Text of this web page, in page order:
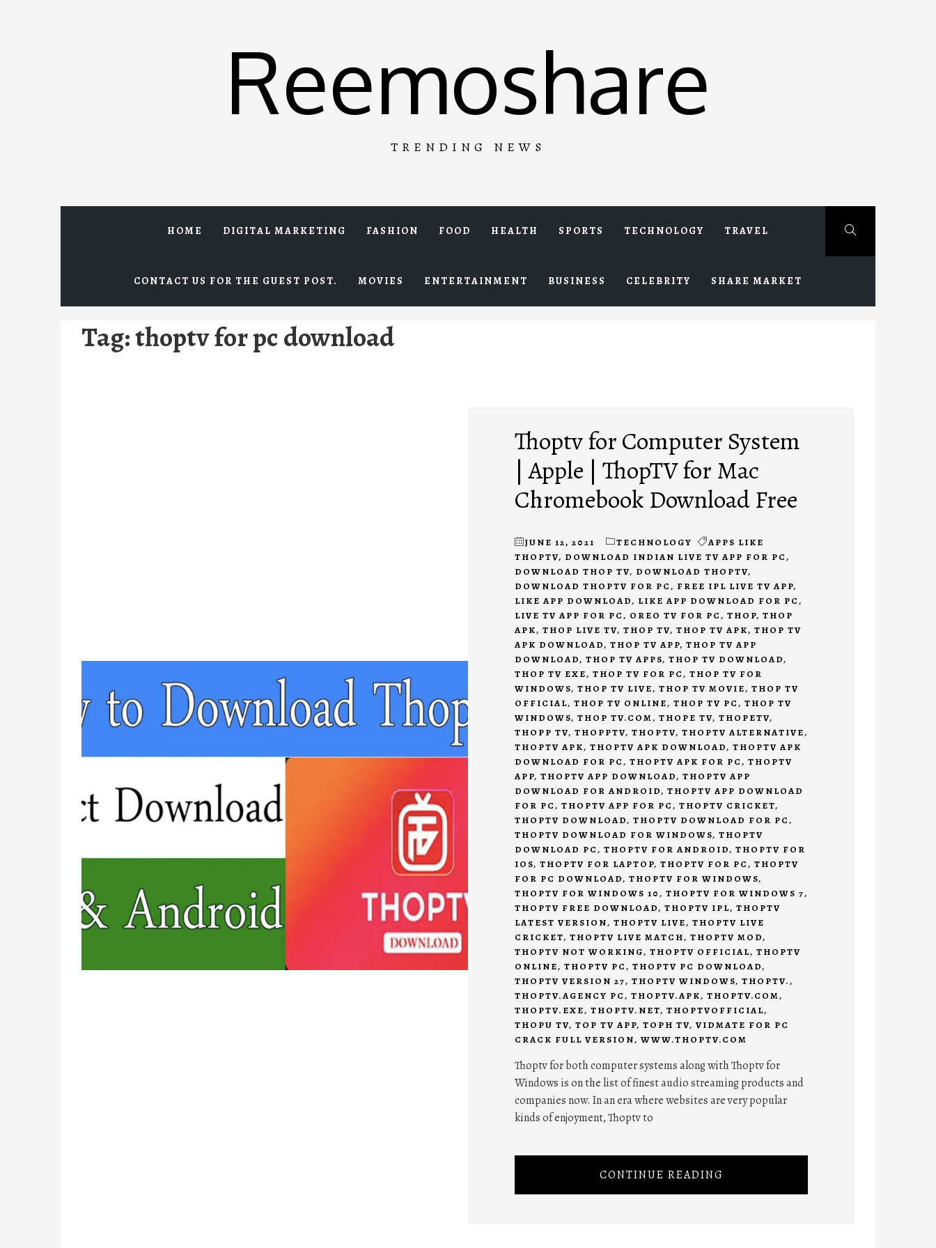
Reemoshare
TRENDING NEWS
HOME DIGITAL MARKETING FASHION FOOD HEALTH SPORTS TECHNOLOGY TRAVEL
CONTACT US FOR THE GUEST POST. MOVIES ENTERTAINMENT BUSINESS CELEBRITY SHARE MARKET
Tag:thoptv for pc download
Thoptv for Computer System
| Apple | ThopTV for Mac
Chromebook Download Free
JUNE 12, 2021 TECHNOLOGY
APPS LIKE
THOPTV, DOWNLOAD INDIAN LIVE TV APP FOR PC,
DOWNLOAD THOP TV, DOWNLOAD THOPTV,
DOWNLOAD THOPTV FOR PC, FREE IPL LIVE TV APP,
LIKE APP DOWNLOAD, LIKE APP DOWNLOAD FOR PC,
LIVE TV APP FOR PC, OREO TV FOR PC, THOP, THOP
APK, THOP LIVE TV, THOP TV, THOP TV APK, THOP TV
APK DOWNLOAD, THOP TV APP, THOP TV APP
DOWNLOAD, THOP TV APPS, THOP TV DOWNLOAD,
THOP TV EXE, THOP TV FOR PC, THOP TV FOR
WINDOWS, THOP TV LIVE, THOP TV MOVIE, THOP TV
OFFICIAL, THOP TV ONLINE, THOP TV PC, THOP TV
WINDOWS, THOP TV.COM, THOPE TV, THOPETV,
THOPP TV, THOPPTV, THOPTV, THOPTV ALTERNATIVE,
THOPTV APK, THOPTV APK DOWNLOAD, THOPTV APK
DOWNLOAD FOR PC, THOPTV APK FOR PC, THOPTV
APP, THOPTV APP DOWNLOAD, THOPTV APP
DOWNLOAD FOR ANDROID, THOPTV APP DOWNLOAD
FOR PC, THOPTV APP FOR PC, THOPTV CRICKET,
THOPTV DOWNLOAD, THOPTV DOWNLOAD FOR PC,
THOPTV DOWNLOAD FOR WINDOWS, THOPTV
DOWNLOAD PC, THOPTV FOR ANDROID, THOPTV FOR
IOS, THOPTV FOR LAPTOP, THOPTV FOR PC, THOPTV
FOR PC DOWNLOAD, THOPTV FOR WINDOWS,
THOPTV FOR WINDOWS 10, THOPTV FOR WINDOWS 7,
THOPTV FREE DOWNLOAD, THOPTV IPL, THOPTV
LATEST VERSION, THOPTV LIVE, THOPTV LIVE
CRICKET, THOPTV LIVE MATCH, THOPTV MOD,
THOPTV NOT WORKING, THOPTV OFFICIAL, THOPTV
ONLINE, THOPTV PC, THOPTV PC DOWNLOAD,
THOPTV VERSION 27, THOPTV WINDOWS, THOPTV.,
THOPTV.AGENCY PC, THOPTV.APK, THOPTV.COM,
THOPTV.EXE, THOPTV.NET, THOPTVOFFICIAL,
THOPU TV, TOP TV APP, TOPH TV, VIDMATE FOR PC
CRACK FULL VERSION, WWW.THOPTV.COM
Thoptv for both computer systems along with Thoptv for
Windows is on the list of finest audio streaming products and
companies now. In an era where websites are very popular
kinds of enjoyment, Thoptv to
CONTINUE READING